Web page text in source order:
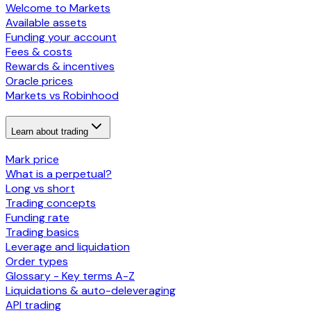
Welcome to Markets
Available assets
Funding your account
Fees & costs
Rewards & incentives
Oracle prices
Markets vs Robinhood
Learn about trading
Mark price
What is a perpetual?
Long vs short
Trading concepts
Funding rate
Trading basics
Leverage and liquidation
Order types
Glossary - Key terms A-Z
Liquidations & auto-deleveraging
API trading